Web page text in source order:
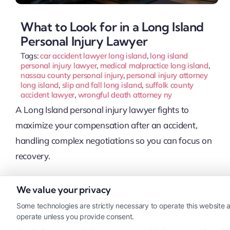
What to Look for in a Long Island
Personal Injury Lawyer
Tags:car accident lawyer long island, long island
personal injury lawyer, medical malpractice long island,
nassau county personal injury, personal injury attorney
long island, slip and fall long island, suffolk county
accident lawyer, wrongful death attorney ny
A Long Island personal injury lawyer fights to
maximize your compensation after an accident,
handling complex negotiations so you can focus on
recovery.
Read More
We value your privacy
Some technologies are strictly necessary to operate this
operate unless you provide consent.